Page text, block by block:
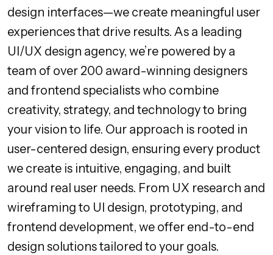
design interfaces—we create meaningful user
experiences that drive results. As a leading
UI/UX design agency, we’re powered by a
team of over 200 award-winning designers
and frontend specialists who combine
creativity, strategy, and technology to bring
your vision to life. Our approach is rooted in
user-centered design, ensuring every product
we create is intuitive, engaging, and built
around real user needs. From UX research and
wireframing to UI design, prototyping, and
frontend development, we offer end-to-end
design solutions tailored to your goals.